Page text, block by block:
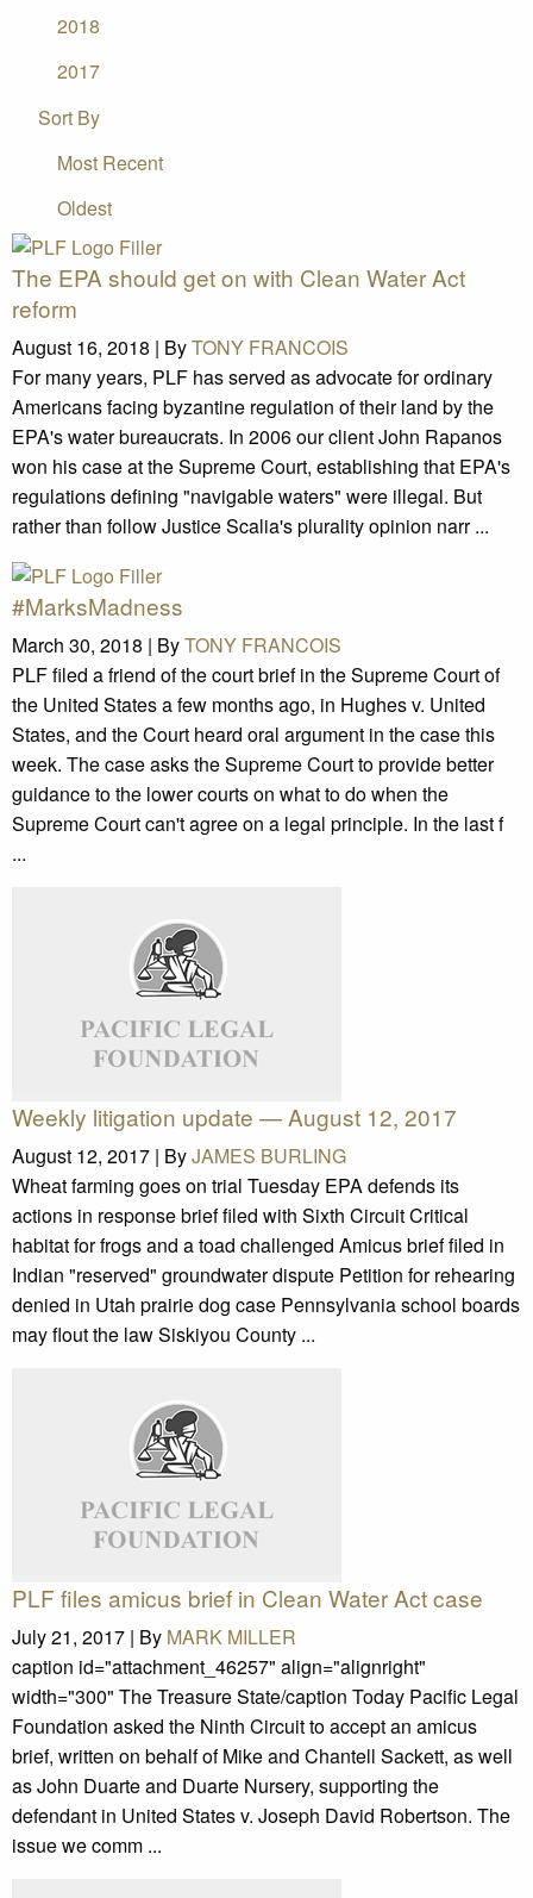
2018
2017
Sort By
Most Recent
Oldest
The EPA should get on with Clean Water Act
reform
August 16, 2018 | ByTONY FRANCOIS
For many years, PLF has served as advocate for ordinary
Americans facing byzantine regulation of their land by the
EPA's water bureaucrats. In 2006 our client John Rapanos
won his case at the Supreme Court, establishing that EPA's
regulations defining "navigable waters" were illegal. But
rather than follow Justice Scalia's plurality opinion narr ...
#MarksMadness
March 30, 2018 | ByTONY FRANCOIS
PLF filed a friend of the court brief in the Supreme Court of
the United States a few months ago, in Hughes v. United
States, and the Court heard oral argument in the case this
week. The case asks the Supreme Court to provide better
guidance to the lower courts on what to do when the
Supreme Court can't agree on a legal principle. In the last f
...
Weekly litigation update — August 12, 2017
August 12, 2017 | ByJAMES BURLING
Wheat farming goes on trial Tuesday EPA defends its
actions in response brief filed with Sixth Circuit Critical
habitat for frogs and a toad challenged Amicus brief filed in
Indian "reserved" groundwater dispute Petition for rehearing
denied in Utah prairie dog case Pennsylvania school boards
may flout the law Siskiyou County ...
PLF files amicus brief in Clean Water Act case
July 21, 2017 | By MARK MILLER
caption id="attachment_46257" align="alignright"
width="300" The Treasure State/caption Today Pacific Legal
Foundation asked the Ninth Circuit to accept an amicus
brief, written on behalf of Mike and Chantell Sackett, as well
as John Duarte and Duarte Nursery, supporting the
defendant in United States v. Joseph David Robertson. The
issue we comm ...